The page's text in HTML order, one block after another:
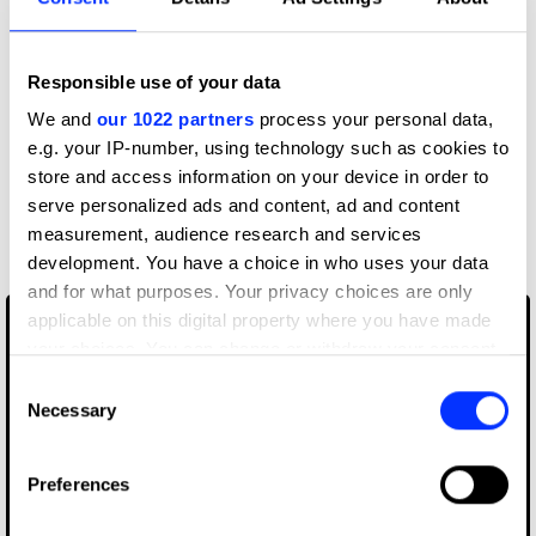
Responsible use of your data
We and our 1022 partners process your personal data,
e.g. your IP-number, using technology such as cookies to
store and access information on your device in order to
serve personalized ads and content, ad and content
measurement, audience research and services
development. You have a choice in who uses your data
and for what purposes. Your privacy choices are only
applicable on this digital property where you have made
the Privacy trigger icon.
Collect information about your geographical location
Selection
Necessary
Preferences
Claim credit
More winners
Book Design